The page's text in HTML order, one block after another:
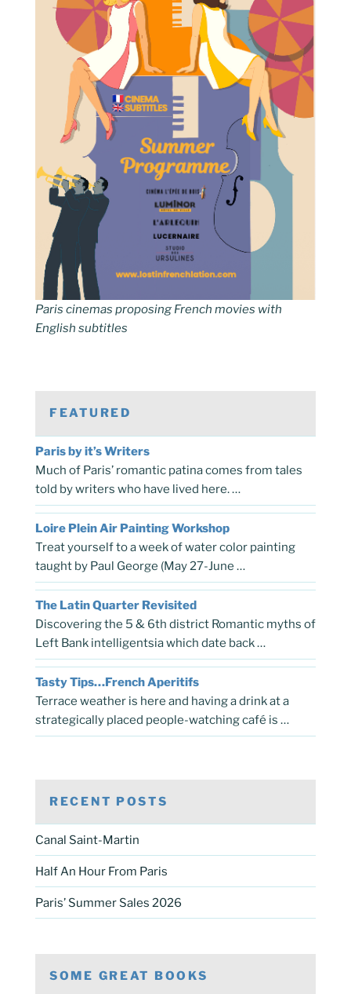
Paris cinemas proposing French movies with
English subtitles
FEATURED
Paris by it’s Writers
Much of Paris’ romantic patina comes from tales
told by writers who have lived here. …
Loire Plein Air Painting Workshop
Treat yourself to a week of water color painting
taught by Paul George (May 27-June …
The Latin Quarter Revisited
Discovering the 5 & 6th district Romantic myths of
Left Bank intelligentsia which date back …
Tasty Tips…French Aperitifs
Terrace weather is here and having a drink at a
strategically placed people-watching café is …
RECENT POSTS
Canal Saint-Martin
Half An Hour From Paris
Paris’ Summer Sales 2026
SOME GREAT BOOKS